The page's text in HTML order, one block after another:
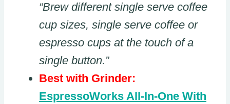
“Brew different single serve coffee
cup sizes, single serve coffee or
espresso cups at the touch of a
single button.”
Best with Grinder:
EspressoWorks All-In-One With